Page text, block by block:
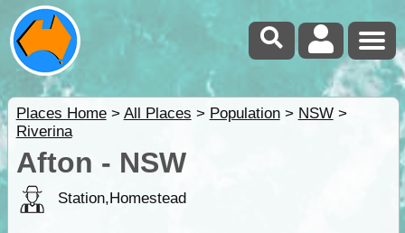
Places Home> All Places > Population> NSW>
Riverina
Afton - NSW
Station,Homestead